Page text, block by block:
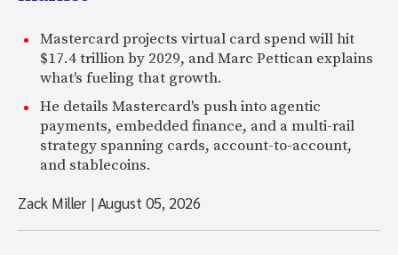
Mastercard projects virtual card spend will hit
$17.4 trillion by 2029, and Marc Pettican explains
what's fueling that growth.
He details Mastercard's push into agentic
payments, embedded finance, and a multi-rail
strategy spanning cards, account-to-account,
and stablecoins.
Zack Miller |August 05, 2026